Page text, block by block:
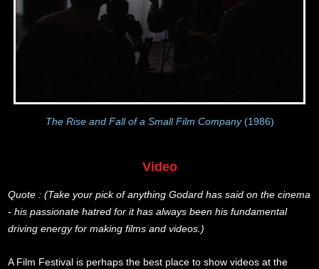
The Rise and Fall of a Small Film Company(1986)
Video
Quote : (Take your pick of anything Godard has said on the cinema
- his passionate hatred for it has always been his fundamental
driving energy for making films and videos.)
A Film Festival is perhaps the best place to show videos at the